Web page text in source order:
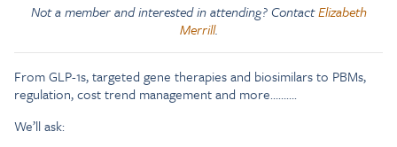
Not a member and interested in attending? ContactElizabeth
Merrill.
From GLP-1s, targeted gene therapies and biosimilars to PBMs,
regulation, cost trend management and more……….
We’ll ask: